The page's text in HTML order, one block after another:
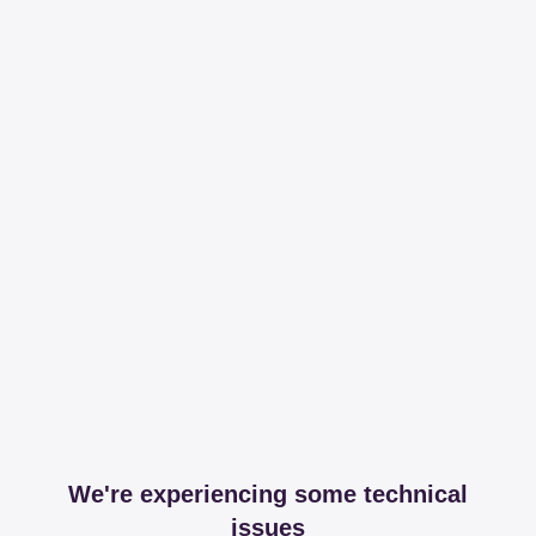
We're experiencing some technical
issues